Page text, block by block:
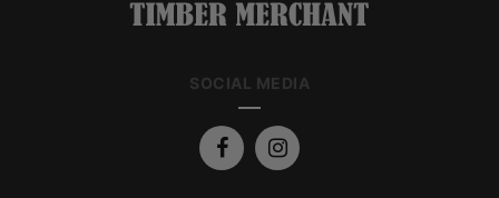
SOCIAL MEDIA